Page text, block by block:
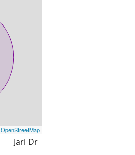
OpenStreetMap
Jari Dr